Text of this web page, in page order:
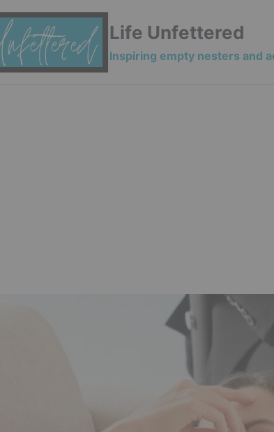
Life Unfettered
Inspiring empty nesters and